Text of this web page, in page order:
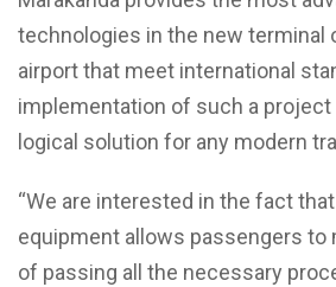
technologies in the new terminal
airport that meet international
implementation of such a project
logical solution for any modern
“We are interested in the fact
equipment allows passengers to
of passing all the necessary